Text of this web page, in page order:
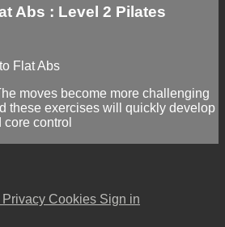
Abs : Level 2 Pilates
Flat Abs
moves become more challenging
these exercises will quickly develop
control
Privacy Cookies Sign in